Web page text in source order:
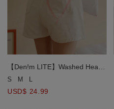
【Den!m LITE】Washed Heart
Side Slit Jeans Denim Shorts
S M
USD$ 24.99